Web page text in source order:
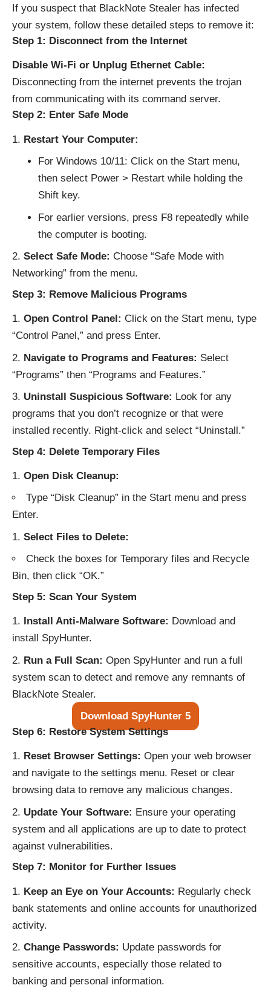
If you suspect that BlackNote Stealer has infected
your system, follow these detailed steps to remove it:
Step 1: Disconnect from the Internet
Disable Wi-Fi or Unplug Ethernet Cable:
Disconnecting from the internet prevents the trojan
from communicating with its command server.
Step 2: Enter Safe Mode
Restart Your Computer:
For Windows 10/11: Click on the Start menu,
then select Power > Restart while holding the
Shift key.
For earlier versions, press F8 repeatedly while
the computer is booting.
Select Safe Mode: Choose “Safe Mode with
Networking” from the menu.
Step 3: Remove Malicious Programs
Open Control Panel: Click on the Start menu, type
“Control Panel,” and press Enter.
Navigate to Programs and Features: Select
“Programs” then “Programs and Features.”
Uninstall Suspicious Software: Look for any
programs that you don’t recognize or that were
installed recently. Right-click and select “Uninstall.”
Step 4: Delete Temporary Files
Open Disk Cleanup:
Type “Disk Cleanup” in the Start menu and press
Enter.
Select Files to Delete:
Check the boxes for Temporary files and Recycle
Bin, then click “OK.”
Step 5: Scan Your System
Install Anti-Malware Software: Download and
install SpyHunter.
Run a Full Scan: Open SpyHunter and run a full
system scan to detect and remove any remnants of
BlackNote Stealer.
Download SpyHunter 5
Step 6: Restore System Settings
Reset Browser Settings: Open your web browser
and navigate to the settings menu. Reset or clear
browsing data to remove any malicious changes.
Update Your Software: Ensure your operating
system and all applications are up to date to protect
against vulnerabilities.
Step 7: Monitor for Further Issues
Keep an Eye on Your Accounts: Regularly check
bank statements and online accounts for unauthorized
activity.
Change Passwords: Update passwords for
sensitive accounts, especially those related to
banking and personal information.